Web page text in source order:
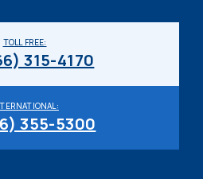
355-5300
TOLL FREE:
315-4170